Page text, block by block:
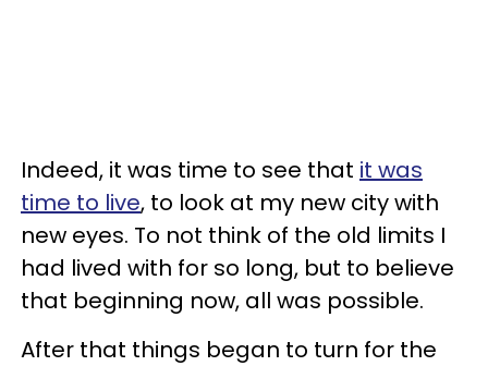
Indeed, it was time to see that it was
time to live, to look at my new city with
new eyes. To not think of the old limits I
had lived with for so long, but to believe
that beginning now, all was possible.
After that things began to turn for the